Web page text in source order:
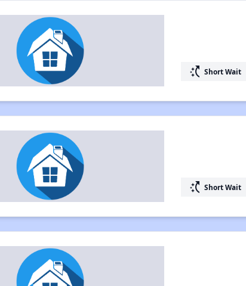
switch_access_shortcut Short Wait
switch_access_shortcut Short Wait